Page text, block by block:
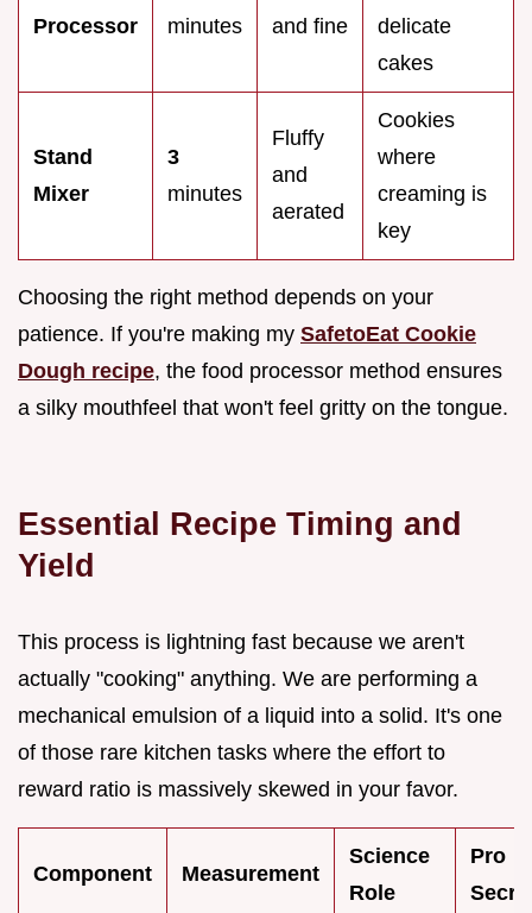
Processor
minutes
and fine
delicate
cakes
Stand
Mixer
3
minutes
Fluffy
and
aerated
Cookies
where
creaming is
key
Choosing the right method depends on your
patience. If you're making my SafetoEat Cookie
Dough recipe, the food processor method ensures
a silky mouthfeel that won't feel gritty on the tongue.
Essential Recipe Timing and
Yield
This process is lightning fast because we aren't
actually "cooking" anything. We are performing a
mechanical emulsion of a liquid into a solid. It's one
of those rare kitchen tasks where the effort to
reward ratio is massively skewed in your favor.
Component Measurement
Science
Role
Pro